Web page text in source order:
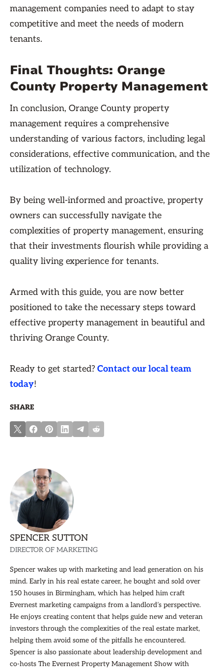
management companies need to adapt to stay
competitive and meet the needs of modern
tenants.
Final Thoughts: Orange
County Property Management
In conclusion, Orange County property
management requires a comprehensive
understanding of various factors, including legal
considerations, effective communication, and the
utilization of technology.
By being well-informed and proactive, property
owners can successfully navigate the
complexities of property management, ensuring
that their investments flourish while providing a
quality living experience for tenants.
Armed with this guide, you are now better
positioned to take the necessary steps toward
effective property management in beautiful and
thriving Orange County.
Ready to get started? Contact our local team
today!
SHARE
SPENCER SUTTON
DIRECTOR OF MARKETING
Spencer wakes up with marketing and lead generation on his
mind. Early in his real estate career, he bought and sold over
150 houses in Birmingham, which has helped him craft
Evernest marketing campaigns from a landlord’s perspective.
He enjoys creating content that helps guide new and veteran
investors through the complexities of the real estate market,
helping them avoid some of the pitfalls he encountered.
Spencer is also passionate about leadership development and
co-hosts The Evernest Property Management Show with